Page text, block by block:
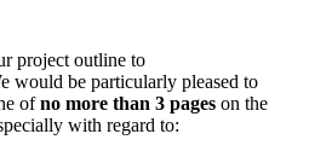
project outline to
would be particularly pleased to
ofno more than 3 pages on the
with regard to: